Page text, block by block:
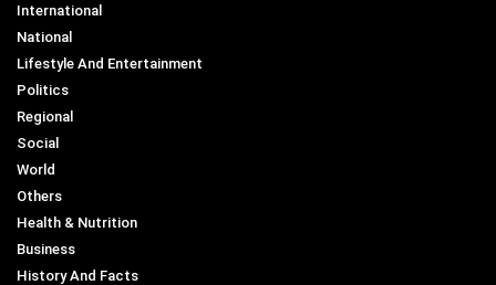
International
National
Lifestyle And Entertainment
Politics
Regional
Social
World
Others
Health & Nutrition
Business
History And Facts